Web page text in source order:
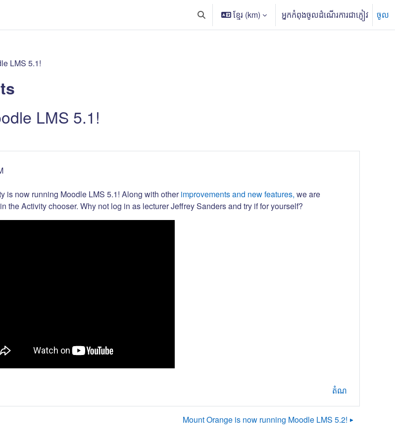
Toggle search input
ខ្មែរ ‎(km)‎ អ្នកកំពុងចូលដំណើរការជាភ្ញៀវ ចូល
LMS 5.1!
LMS 5.1!
is now running Moodle LMS 5.1! Along with otherimprovements and new features, we are
the Activity chooser. Why not log in as lecturer Jeffrey Sanders and try if for yourself?
តំណ
Mount Orange is now running Moodle LMS 5.2! ▶︎